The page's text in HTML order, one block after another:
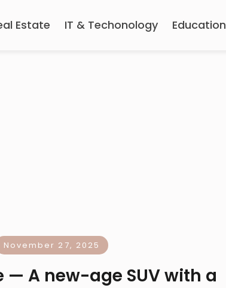
Estate IT & Techonology Education
November 27, 2025
— A new-age SUV with a